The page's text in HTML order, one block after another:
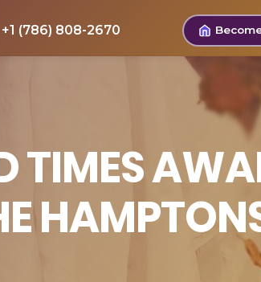
+1 (786) 808-2670
TIMES